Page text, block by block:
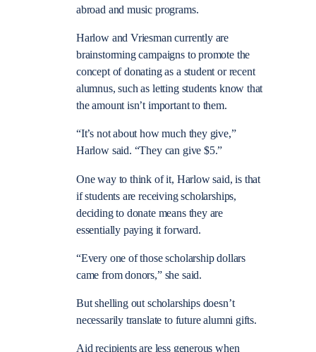
abroad and music programs.
Harlow and Vriesman currently are
brainstorming campaigns to promote the
concept of donating as a student or recent
alumnus, such as letting students know that
the amount isn’t important to them.
“It’s not about how much they give,”
Harlow said. “They can give $5.”
One way to think of it, Harlow said, is that
if students are receiving scholarships,
deciding to donate means they are
essentially paying it forward.
“Every one of those scholarship dollars
came from donors,” she said.
But shelling out scholarships doesn’t
necessarily translate to future alumni gifts.
Aid recipients are less generous when